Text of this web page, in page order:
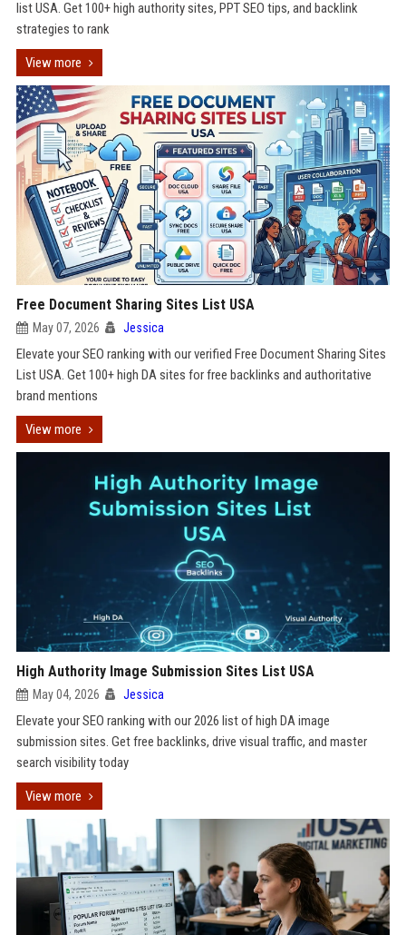
list USA. Get 100+ high authority sites, PPT SEO tips, and backlink
strategies to rank
View more
Free Document Sharing Sites List USA
May 07, 2026 Jessica
Elevate your SEO ranking with our verified Free Document Sharing Sites
List USA. Get 100+ high DA sites for free backlinks and authoritative
brand mentions
View more
High Authority Image Submission Sites List USA
May 04, 2026 Jessica
Elevate your SEO ranking with our 2026 list of high DA image
submission sites. Get free backlinks, drive visual traffic, and master
search visibility today
View more